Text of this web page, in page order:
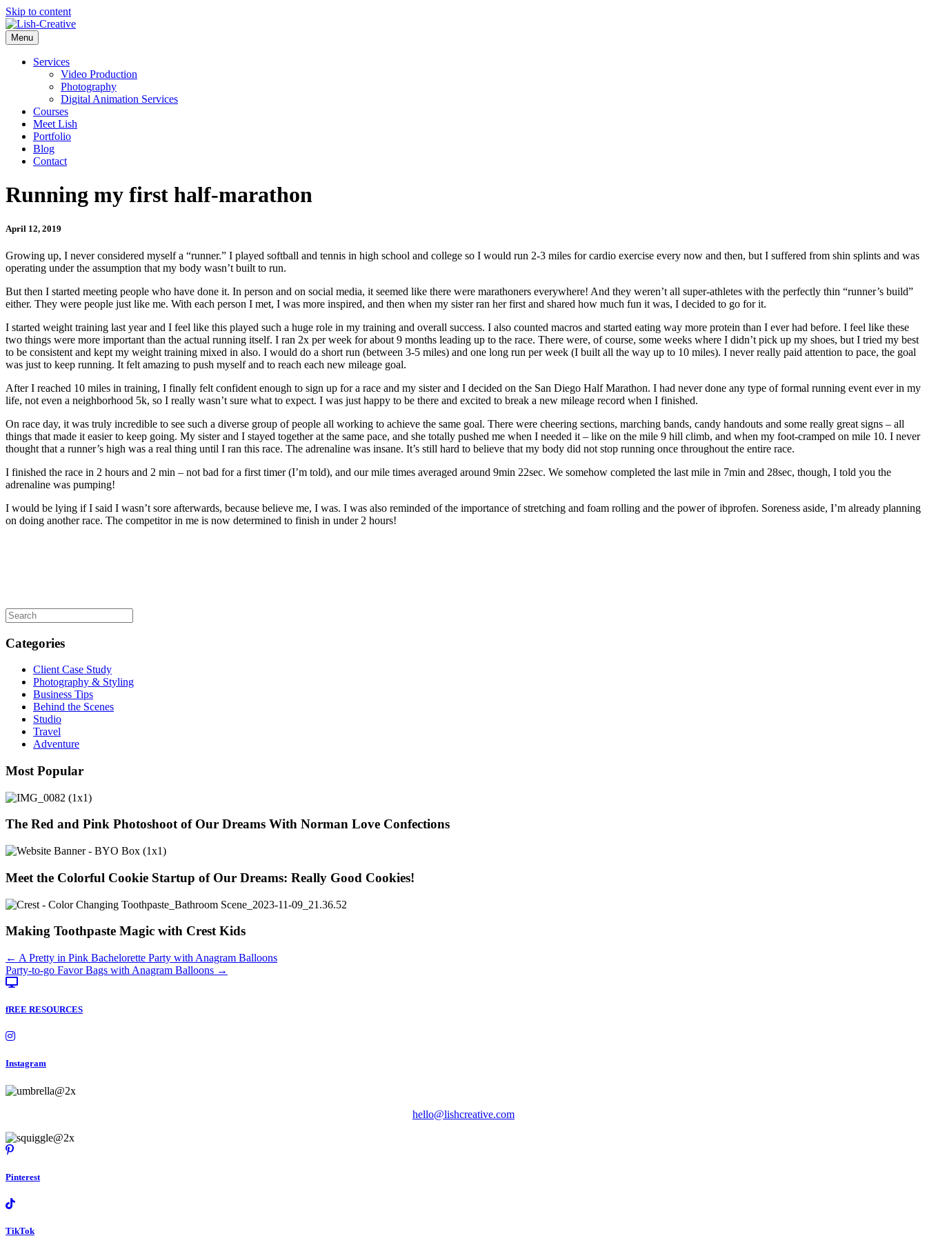
Skip to content
Menu
Services
Video Production
Photography
Digital Animation Services
Courses
Meet Lish
Portfolio
Blog
Contact
Running my first half-marathon
April 12, 2019
Growing up, I never considered myself a “runner.” I played softball and tennis in high school and college so I would run 2-3 miles for cardio exercise every now and then, but I suffered from shin splints and was
operating under the assumption that my body wasn’t built to run.
But then I started meeting people who have done it. In person and on social media, it seemed like there were marathoners everywhere! And they weren’t all super-athletes with the perfectly thin “runner’s build”
either. They were people just like me. With each person I met, I was more inspired, and then when my sister ran her first and shared how much fun it was, I decided to go for it.
I started weight training last year and I feel like this played such a huge role in my training and overall success. I also counted macros and started eating way more protein than I ever had before. I feel like these
two things were more important than the actual running itself. I ran 2x per week for about 9 months leading up to the race. There were, of course, some weeks where I didn’t pick up my shoes, but I tried my best
to be consistent and kept my weight training mixed in also. I would do a short run (between 3-5 miles) and one long run per week (I built all the way up to 10 miles). I never really paid attention to pace, the goal
was just to keep running. It felt amazing to push myself and to reach each new mileage goal.
After I reached 10 miles in training, I finally felt confident enough to sign up for a race and my sister and I decided on the San Diego Half Marathon. I had never done any type of formal running event ever in my
life, not even a neighborhood 5k, so I really wasn’t sure what to expect. I was just happy to be there and excited to break a new mileage record when I finished.
On race day, it was truly incredible to see such a diverse group of people all working to achieve the same goal. There were cheering sections, marching bands, candy handouts and some really great signs – all
things that made it easier to keep going. My sister and I stayed together at the same pace, and she totally pushed me when I needed it – like on the mile 9 hill climb, and when my foot-cramped on mile 10. I never
thought that a runner’s high was a real thing until I ran this race. The adrenaline was insane. It’s still hard to believe that my body did not stop running once throughout the entire race.
I finished the race in 2 hours and 2 min – not bad for a first timer (I’m told), and our mile times averaged around 9min 22sec. We somehow completed the last mile in 7min and 28sec, though, I told you the
adrenaline was pumping!
I would be lying if I said I wasn’t sore afterwards, because believe me, I was. I was also reminded of the importance of stretching and foam rolling and the power ofibprofen. Soreness aside, I’m already planning
on doing another race. The competitor in me is now determined to finish in under 2 hours!
Categories
Client Case Study
Photography & Styling
Business Tips
Behind the Scenes
Studio
Travel
Adventure
Most Popular
The Red and Pink Photoshoot of Our Dreams With Norman Love Confections
Meet the Colorful Cookie Startup of Our Dreams: Really Good Cookies!
Making Toothpaste Magic with Crest Kids
Posts
navigation
← A Pretty in Pink Bachelorette Party with Anagram Balloons
Party-to-go Favor Bags with Anagram Balloons →
fREE RESOURCES
Instagram
hello@lishcreative.com
Pinterest
TikTok